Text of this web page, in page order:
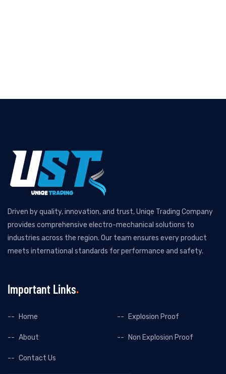
Driven by quality, innovation, and trust, Uniqe Trading Company
provides comprehensive electro-mechanical solutions to
industries across the region. Our team ensures every product
meets international standards for performance and safety.
Important Links
Home Explosion Proof
About Non Explosion Proof
Contact Us